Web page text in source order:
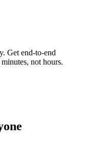
Get end-to-end
not hours.